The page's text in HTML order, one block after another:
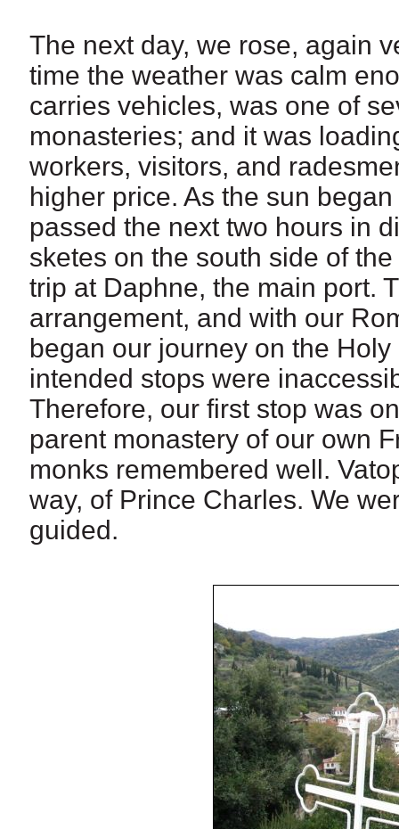
The next day, we rose, again
time the weather was calm
carries vehicles, was one of
monasteries; and it was
workers, visitors, and
higher price. As the sun
passed the next two hours in
sketes on the south side of
trip at Daphne, the main port.
arrangement, and with our
began our journey on the
intended stops were
Therefore, our first stop was
parent monastery of our own
monks remembered well.
way, of Prince Charles. We
guided.